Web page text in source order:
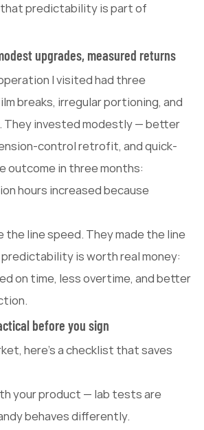
predictability is part of
upgrades, measured returns
I visited had three
breaks, irregular portioning, and
They invested modestly — better
control retrofit, and quick-
outcome in three months:
hours increased because
the line speed. They made the line
is worth real money:
on time, less overtime, and better
before you sign
here's a checklist that saves
your product — lab tests are
behaves differently.